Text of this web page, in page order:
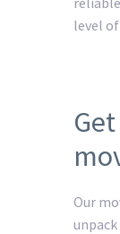
level
Our